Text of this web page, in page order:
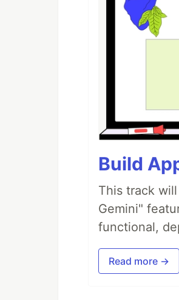
Build
This track
Gemini"
functional,
Read more →